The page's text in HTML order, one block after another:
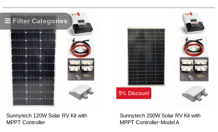
Filter Categories
Sunnytech 120W Solar RV Kit with
MPPT Controller
5% Discount
Sunnytech 200W Solar RV Kit with
MPPT Controller-Model A